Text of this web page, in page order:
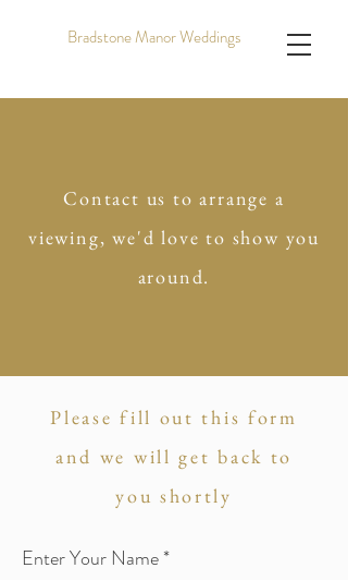
Bradstone Manor Weddings
Contact us to arrange a
viewing, we'd love to show you
around.
Please fill out this form
and we will get back to
you shortly
Enter Your Name